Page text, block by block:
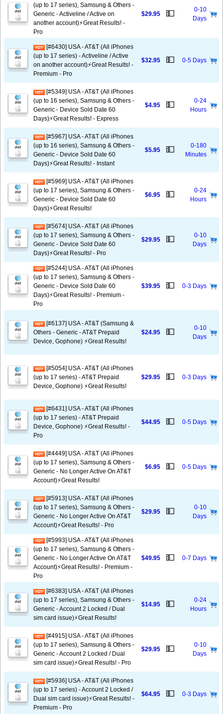
(up to 17 series), Samsung & Others -
Generic - Activeline / Active on
another account)⚡️Great Results! -
Pro
$29.95 💵
0-10
Days
[#6430] USA - AT&T (All iPhones
(up to 17 series) - Activeline / Active
on another account)⚡️Great Results! -
Premium - Pro
$32.95 💵 0-5 Days
[#5349] USA - AT&T (All iPhones
(up to 16 series), Samsung & Others -
Generic - Device Sold Date 60
Days)⚡️Great Results! - Express
$4.95 💵
0-24
Hours
[#5967] USA - AT&T (All iPhones
(up to 16 series), Samsung & Others -
Generic - Device Sold Date 60
Days)⚡️Great Results! - Instant
$5.95 💵
0-180
Minutes
[#5969] USA - AT&T (All iPhones
(up to 17 series), Samsung & Others -
Generic - Device Sold Date 60
Days)⚡️Great Results!
$6.95 💵
0-24
Hours
[#5674] USA - AT&T (All iPhones
(up to 17 series), Samsung & Others -
Generic - Device Sold Date 60
Days)⚡️Great Results! - Pro
$29.95 💵
0-10
Days
[#5244] USA - AT&T (All iPhones
(up to 17 series), Samsung & Others -
Generic - Device Sold Date 60
Days)⚡️Great Results! - Premium -
Pro
$39.95 💵 0-3 Days
[#6137] USA - AT&T (Samsung &
Others - Generic - AT&T Prepaid
Device, Gophone) ⚡️Great Results!
$24.95 💵
0-10
Days
[#5054] USA - AT&T (All iPhones
(up to 17 series) - AT&T Prepaid
Device, Gophone) ⚡️Great Results!
$29.95 💵 0-3 Days
[#6431] USA - AT&T (All iPhones
(up to 17 series) - AT&T Prepaid
Device, Gophone) ⚡️Great Results! -
Pro
$44.95 💵 0-5 Days
[#4449] USA - AT&T (All iPhones
(up to 17 series), Samsung & Others -
Generic - No Longer Active On AT&T
Account)⚡️Great Results!
$6.95 💵 0-5 Days
[#5913] USA - AT&T (All iPhones
(up to 17 series), Samsung & Others -
Generic - No Longer Active On AT&T
Account)⚡️Great Results! - Pro
$29.95 💵
0-10
Days
[#5993] USA - AT&T (All iPhones
(up to 17 series), Samsung & Others -
Generic - No Longer Active On AT&T
Account)⚡️Great Results! - Premium -
Pro
$49.95 💵 0-7 Days
[#6383] USA - AT&T (All iPhones
(up to 17 series), Samsung & Others -
Generic - Account 2 Locked / Dual
sim card issue)⚡️Great Results!
$14.95 💵
0-24
Hours
[#4915] USA - AT&T (All iPhones
(up to 17 series), Samsung & Others -
Generic - Account 2 Locked / Dual
sim card issue)⚡️Great Results! - Pro
$29.95 💵
0-10
Days
[#5936] USA - AT&T (All iPhones
(up to 17 series) - Account 2 Locked /
Dual sim card issue)⚡️Great Results! -
Premium - Pro
$64.95 💵 0-3 Days